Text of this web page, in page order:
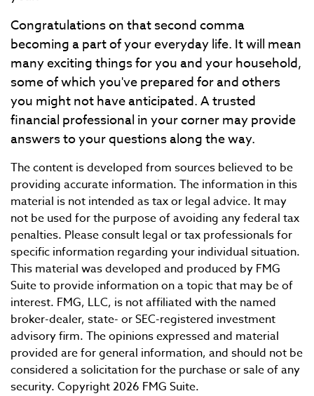
Congratulations on that second comma
becoming a part of your everyday life. It will mean
many exciting things for you and your household,
some of which you've prepared for and others
you might not have anticipated. A trusted
financial professional in your corner may provide
answers to your questions along the way.
The content is developed from sources believed to be
providing accurate information. The information in this
material is not intended as tax or legal advice. It may
not be used for the purpose of avoiding any federal tax
penalties. Please consult legal or tax professionals for
specific information regarding your individual situation.
This material was developed and produced by FMG
Suite to provide information on a topic that may be of
interest. FMG, LLC, is not affiliated with the named
broker-dealer, state- or SEC-registered investment
advisory firm. The opinions expressed and material
provided are for general information, and should not be
considered a solicitation for the purchase or sale of any
security. Copyright2026 FMG Suite.